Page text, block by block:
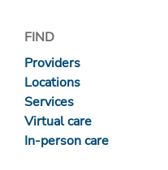
FIND
Providers
Locations
Services
Virtual care
In-person care